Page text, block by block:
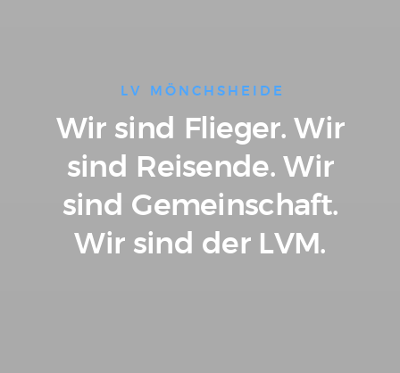
LV MÖNCHSHEIDE
Wir sind Flieger.Wir
sind Reisende.Wir
sind Gemeinschaft.
Wir sind der LVM.